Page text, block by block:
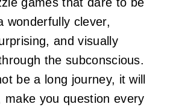
wonderfully clever,
and visually
the subconscious.
be a long journey, it will
make you question every